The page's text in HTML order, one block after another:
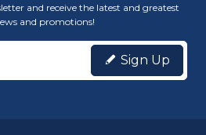
and receive the latest and greatest
and promotions!
Sign Up